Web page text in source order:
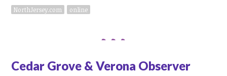
NorthJersey.com online
Cedar Grove & Verona Observer